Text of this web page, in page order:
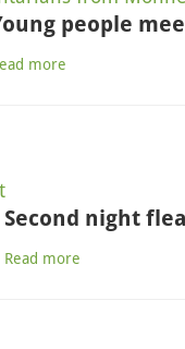
people
more
Second night
Read more